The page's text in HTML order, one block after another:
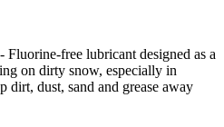
- Fluorine-free lubricant designed as a
on dirty snow, especially in
dirt, dust, sand and grease away